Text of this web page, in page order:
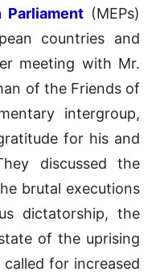
Parliament(MEPs)
countries and
meeting with Mr.
of the Friends of
intergroup,
for his and
discussed the
brutal executions
dictatorship, the
of the uprising
called for increased